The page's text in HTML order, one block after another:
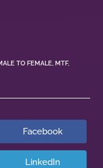
TO FEMALE, MTF,
Facebook
LinkedIn